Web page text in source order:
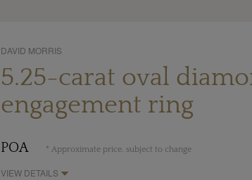
DAVID MORRIS
5.25-carat oval
engagement ring
POA * Approximate price, subject to change
VIEW DETAILS